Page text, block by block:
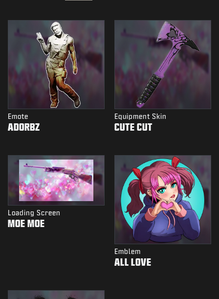
Emote
ADORBZ
Equipment Skin
CUTE CUT
Loading Screen
MOE MOE
Emblem
ALL LOVE